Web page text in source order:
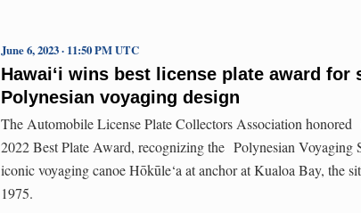
Hawaiʻi wins best license plate award for
Polynesian voyaging design
June 6, 2023 · 11:50 PM UTC
The Automobile License Plate Collectors Association
2022 Best Plate Award, recognizing the Polynesian Voyaging
iconic voyaging canoe Hōkūle‘a at anchor at Kualoa Bay, the
1975.